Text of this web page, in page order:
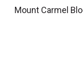
Mount Carmel